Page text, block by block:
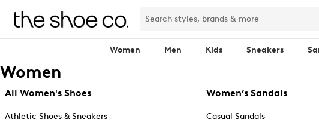
Women Men Kids Sneakers
Women
All Women's Shoes
Athletic Shoes & Sneakers
Women’s Sandals
Casual Sandals